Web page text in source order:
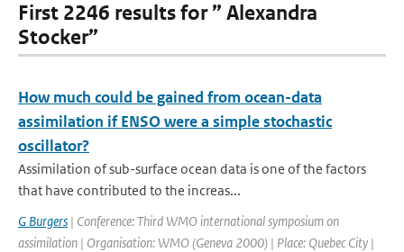
First 2246 results for ” Alexandra
Stocker”
How much could be gained from ocean-data
assimilation if ENSO were a simple stochastic
oscillator?
Assimilation of sub-surface ocean data is one of the factors
that have contributed to the increas...
G Burgers | Conference: Third WMO international symposium on
assimilation | Organisation: WMO (Geneva 2000) | Place: Quebec City |